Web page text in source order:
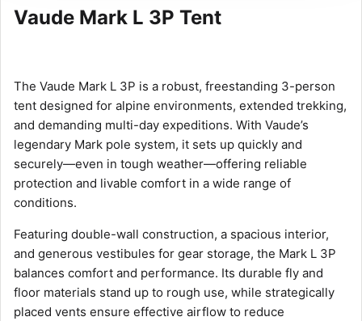
Vaude Mark L 3P Tent
The Vaude Mark L 3P is a robust, freestanding 3-person
tent designed for alpine environments, extended trekking,
and demanding multi-day expeditions. With Vaude’s
legendary Mark pole system, it sets up quickly and
securely—even in tough weather—offering reliable
protection and livable comfort in a wide range of
conditions.
Featuring double-wall construction, a spacious interior,
and generous vestibules for gear storage, the Mark L 3P
balances comfort and performance. Its durable fly and
floor materials stand up to rough use, while strategically
placed vents ensure effective airflow to reduce